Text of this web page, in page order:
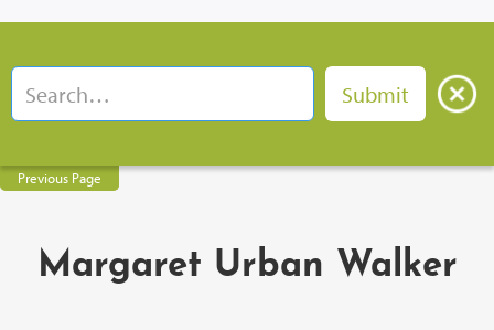
Previous Page
Margaret Urban Walker